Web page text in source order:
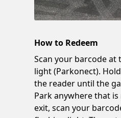
How to Redeem
Scan your barcode
light (Parkonect).
the reader until the
Park anywhere that
exit, scan your